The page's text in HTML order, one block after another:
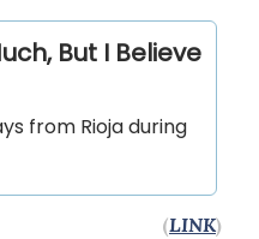
But I Believe
from Rioja during
(LINK)